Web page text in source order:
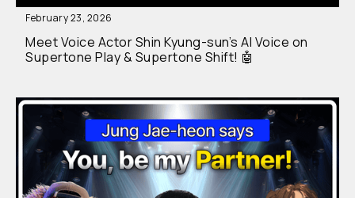
February 23, 2026
Meet Voice Actor Shin Kyung-sun’s AI Voice on
Supertone Play & Supertone Shift! 🤖